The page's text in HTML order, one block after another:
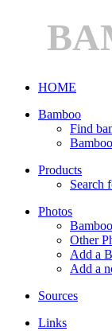
HOME
Bamboo
Find
Products
Search
Photos
Other
Add a
Add a
Sources
Links